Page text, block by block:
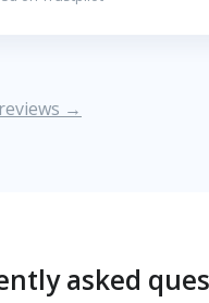
→
asked